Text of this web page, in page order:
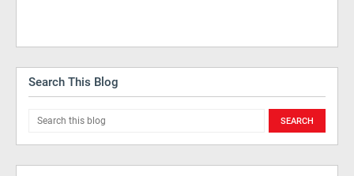
Search This Blog